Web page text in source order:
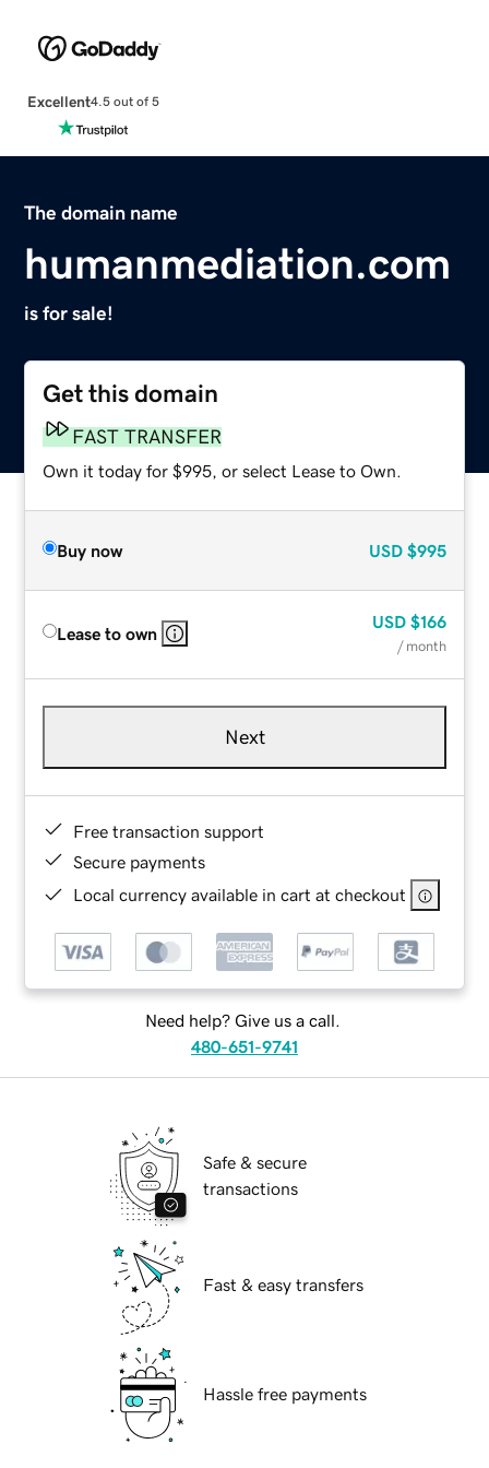
Excellent4.5 out of 5
The domain name
humanmediation.com
is for sale!
Get this domain
FAST TRANSFER
Own it today for $995, or select Lease to Own.
Buy now USD $995
Lease to own
USD $166
/ month
Next
Free transaction support
Secure payments
Local currency available in cart at checkout
Need help? Give us a call.
480-651-9741
Safe & secure
transactions
Fast & easy transfers
Hassle free payments